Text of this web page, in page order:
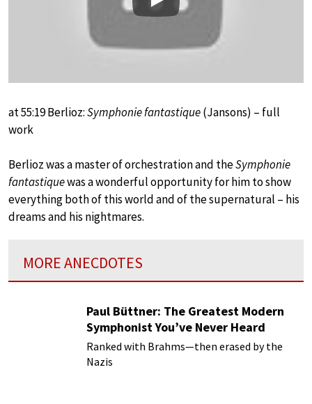
Play
at 55:19 Berlioz:Symphonie fantastique(Jansons) – full
work
Berlioz was a master of orchestration and theSymphonie
fantastiquewas a wonderful opportunity for him to show
everything both of this world and of the supernatural – his
dreams and his nightmares.
MORE ANECDOTES
Paul Büttner: The Greatest Modern
Symphonist You’ve Never Heard
Ranked with Brahms—then erased by the
Nazis